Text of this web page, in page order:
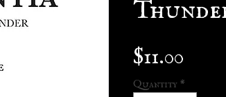
$11.00
Quantity *